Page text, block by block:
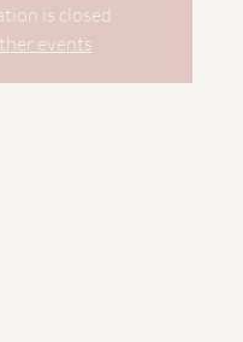
is closed
events